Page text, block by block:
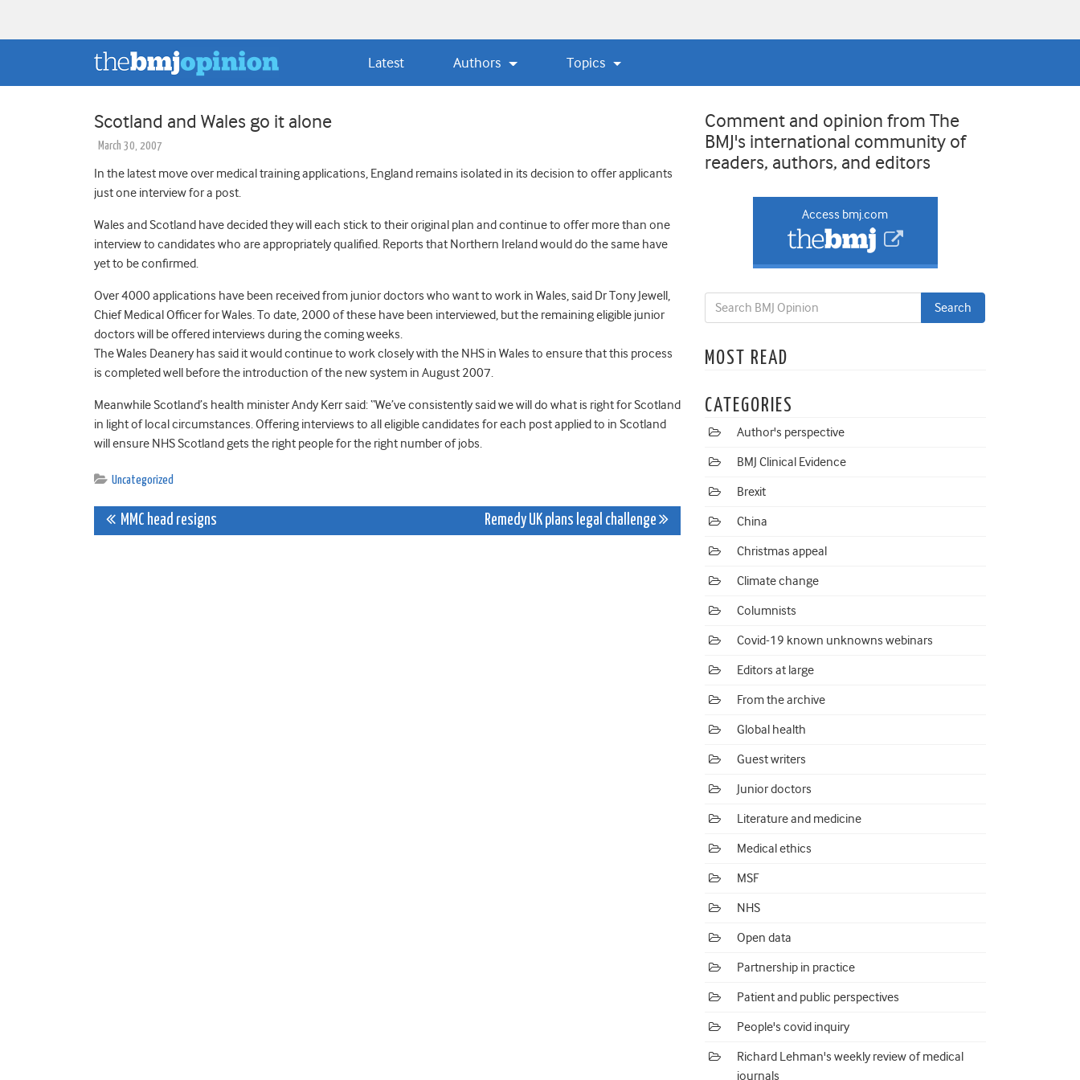
Latest Authors Topics
Scotland and Wales go it alone
March 30, 2007
In the latest move over medical training applications, England remains isolated in its decision to offer applicants
just one interview for a post.
Wales and Scotland have decided they will each stick to their original plan and continue to offer more than one
interview to candidates who are appropriately qualified. Reports that Northern Ireland would do the same have
yet to be confirmed.
Over 4000 applications have been received from junior doctors who want to work in Wales, said Dr Tony Jewell,
Chief Medical Officer for Wales. To date, 2000 of these have been interviewed, but the remaining eligible junior
doctors will be offered interviews during the coming weeks.
The Wales Deanery has said it would continue to work closely with the NHS in Wales to ensure that this process
is completed well before the introduction of the new system in August 2007.
Meanwhile Scotland’s health minister Andy Kerr said: “We’ve consistently said we will do what is right for Scotland
in light of local circumstances. Offering interviews to all eligible candidates for each post applied to in Scotland
will ensure NHS Scotland gets the right people for the right number of jobs.
Uncategorized
Post
MMC head resigns Remedy UK plans legal challenge
Comment and opinion from The
BMJ's international community of
readers, authors, and editors
Access bmj.com
MOST READ
CATEGORIES
Author's perspective
BMJ Clinical Evidence
Brexit
China
Christmas appeal
Climate change
Columnists
Covid-19 known unknowns webinars
Editors at large
From the archive
Global health
Guest writers
Junior doctors
Literature and medicine
Medical ethics
MSF
NHS
Open data
Partnership in practice
Patient and public perspectives
People's covid inquiry
Richard Lehman's weekly review of medical
journals